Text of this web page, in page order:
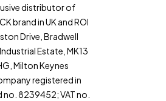
distributor of
brand in UK and ROI
Drive, Bradwell
Estate, MK13
Milton Keynes
registered in
no. 8239452; VAT no.